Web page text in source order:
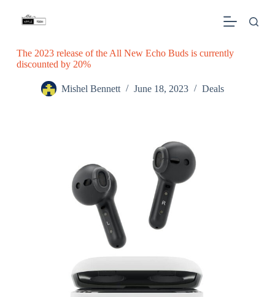
o
The 2023 release of the All New Echo Buds is currently
discounted by 20%
Mishel Bennett June 18, 2023 Deals